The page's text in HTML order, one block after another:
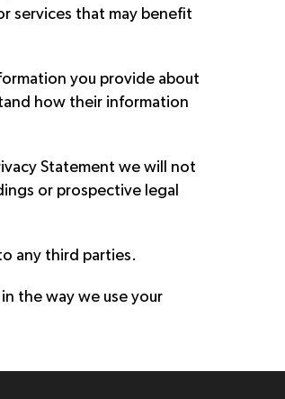
services that may benefit
you provide about
how their information
Statement we will not
or prospective legal
any third parties.
the way we use your